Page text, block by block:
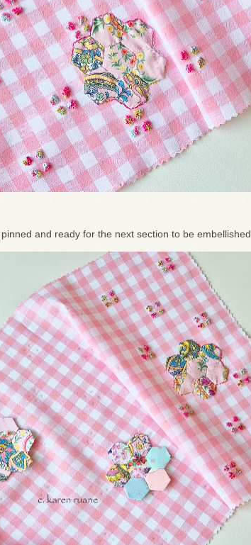
and ready for the next section to be embellished.